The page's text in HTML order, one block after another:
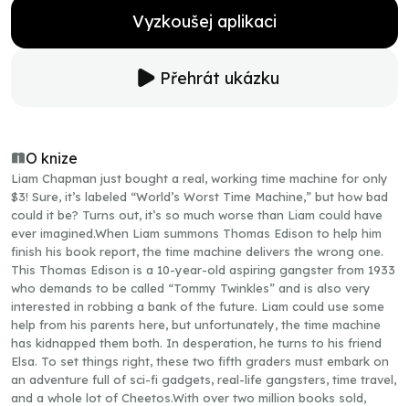
Vyzkoušej aplikaci
Přehrát ukázku
O knize
Liam Chapman just bought a real, working time machine for only
$3! Sure, it’s labeled “World’s Worst Time Machine,” but how bad
could it be? Turns out, it’s so much worse than Liam could have
ever imagined.When Liam summons Thomas Edison to help him
finish his book report, the time machine delivers the wrong one.
This Thomas Edison is a 10-year-old aspiring gangster from 1933
who demands to be called “Tommy Twinkles” and is also very
interested in robbing a bank of the future. Liam could use some
help from his parents here, but unfortunately, the time machine
has kidnapped them both. In desperation, he turns to his friend
Elsa. To set things right, these two fifth graders must embark on
an adventure full of sci-fi gadgets, real-life gangsters, time travel,
and a whole lot of Cheetos.With over two million books sold,